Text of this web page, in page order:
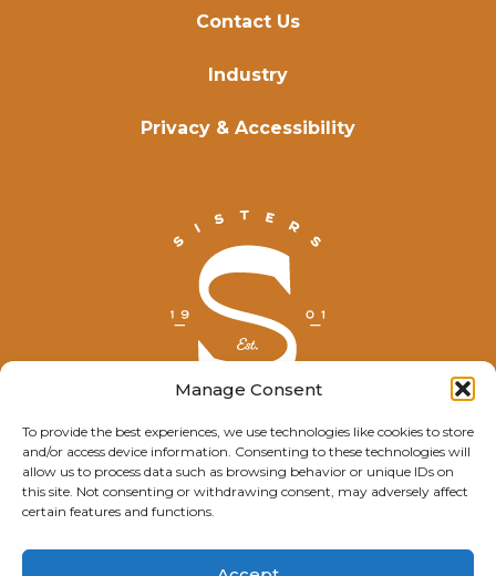
Manage Consent
To provide the best experiences, we use technologies like cookies to store
and/or access device information. Consenting to these technologies will
allow us to process data such as browsing behavior or unique IDs on
this site. Not consenting or withdrawing consent, may adversely affect
certain features and functions.
© Explore Sisters 2025
Having trouble viewing this page?
Contact Us
Industry
Privacy & Accessibility